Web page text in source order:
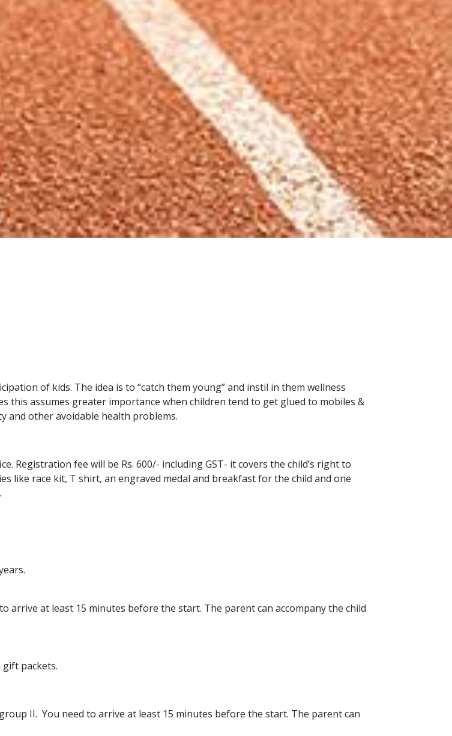
of kids. The idea is to “catch them young” and instil in them wellness
this assumes greater importance when children tend to get glued to mobiles &
and other avoidable health problems.
Registration fee will be Rs. 600/- including GST- it covers the child’s right to
like race kit, T shirt, an engraved medal and breakfast for the child and one
arrive at least 15 minutes before the start. The parent can accompany the child
packets.
II. You need to arrive at least 15 minutes before the start. The parent can